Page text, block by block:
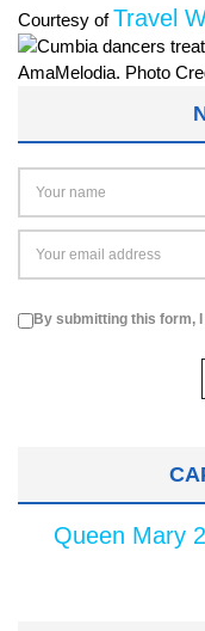
Courtesy ofTravel
By submitting this form,
Queen Mary